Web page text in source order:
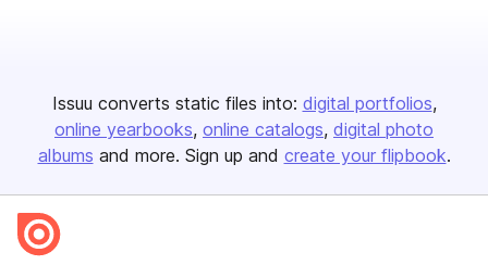
Issuu converts static files into: digital portfolios
online yearbooks online catalogs digital photo
albums and more. Sign up and create your flipbook.